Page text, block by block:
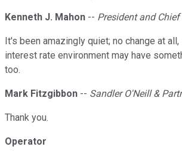
Kenneth J. Mahon -- President and
It's been amazingly quiet; no change at all,
interest rate environment may have
too.
Mark Fitzgibbon -- Sandler O'Neill &
Thank you.
Operator